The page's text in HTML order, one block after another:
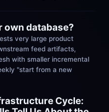
own database?
very large product
feed artifacts,
with smaller incremental
"start from a new
Cycle: